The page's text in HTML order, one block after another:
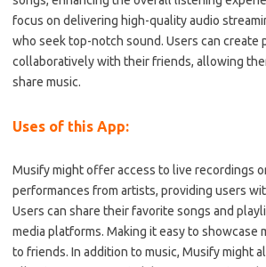
focus on delivering high-quality audio
who seek top-notch sound. Users can create
collaboratively with their friends, allowing
share music.
Uses of this App:
Musify might offer access to live recordings
performances from artists, providing users
Users can share their favorite songs and
media platforms. Making it easy to showcase
to friends. In addition to music, Musify might